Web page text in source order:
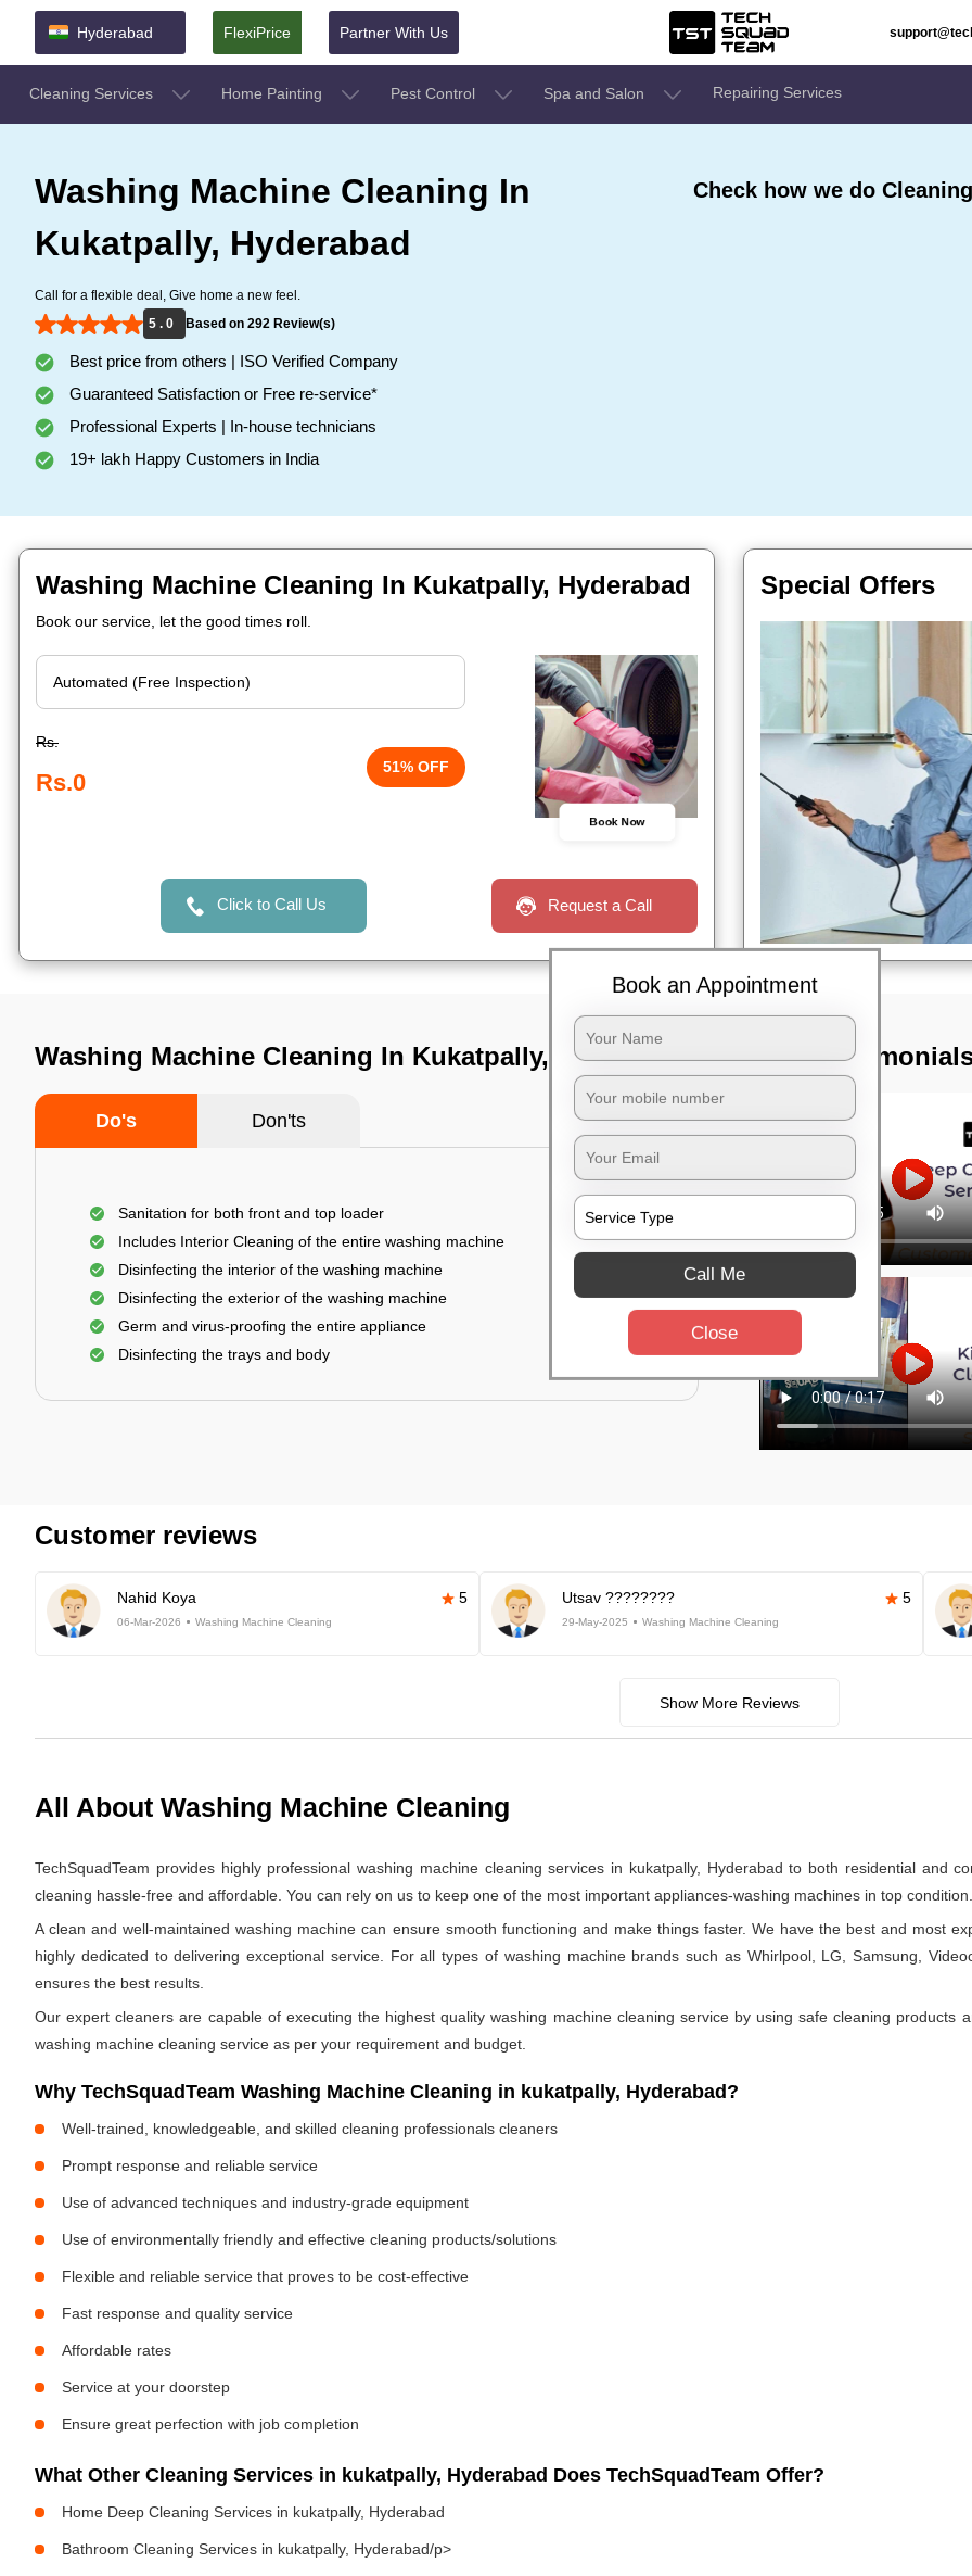
Hyderabad FlexiPrice Partner With Us
Cleaning Services Home Painting Pest Control Spa and Salon Repairing Services
Washing Machine Cleaning In
Kukatpally, Hyderabad
Call for a flexible deal, Give home a new feel.
5 . 0
Based on 292 Review(s)
Best price from others | ISO Verified Company
Guaranteed Satisfaction or Free re-service*
Professional Experts | In-house technicians
19+ lakh Happy Customers in India
Check how we do
Washing Machine Cleaning In Kukatpally, Hyderabad
Book our service, let the good times roll.
Rs.
Rs.0
51% OFF
Book Now
Click to Call Us Request a Call
Special Offers
Washing Machine Cleaning In Kukatpally, Hyderabad
Do's Don'ts
Sanitation for both front and top loader
Includes Interior Cleaning of the entire washing machine
Disinfecting the interior of the washing machine
Disinfecting the exterior of the washing machine
Germ and virus-proofing the entire appliance
Disinfecting the trays and body
TST
Customer reviews
Nahid Koya 5
06-Mar-2026 Washing Machine Cleaning
Utsav ???????? 5
29-May-2025 Washing Machine Cleaning
Show More Reviews
All About Washing Machine Cleaning
TechSquadTeam provides highly professional washing machine cleaning services in kukatpally, Hyderabad to both residential and
cleaning hassle-free and affordable. You can rely on us to keep one of the most important appliances-washing machines in top condition.
A clean and well-maintained washing machine can ensure smooth functioning and make things faster. We have the best and most
highly dedicated to delivering exceptional service. For all types of washing machine brands such as Whirlpool, LG, Samsung,
ensures the best results.
Our expert cleaners are capable of executing the highest quality washing machine cleaning service by using safe cleaning products
washing machine cleaning service as per your requirement and budget.
Why TechSquadTeam Washing Machine Cleaning in kukatpally, Hyderabad?
Well-trained, knowledgeable, and skilled cleaning professionals cleaners
Prompt response and reliable service
Use of advanced techniques and industry-grade equipment
Use of environmentally friendly and effective cleaning products/solutions
Flexible and reliable service that proves to be cost-effective
Fast response and quality service
Affordable rates
Service at your doorstep
Ensure great perfection with job completion
What Other Cleaning Services in kukatpally, Hyderabad Does TechSquadTeam Offer?
Home Deep Cleaning Services in kukatpally, Hyderabad
Bathroom Cleaning Services in kukatpally, Hyderabad/p>
Book an Appointment
Call Me
Close